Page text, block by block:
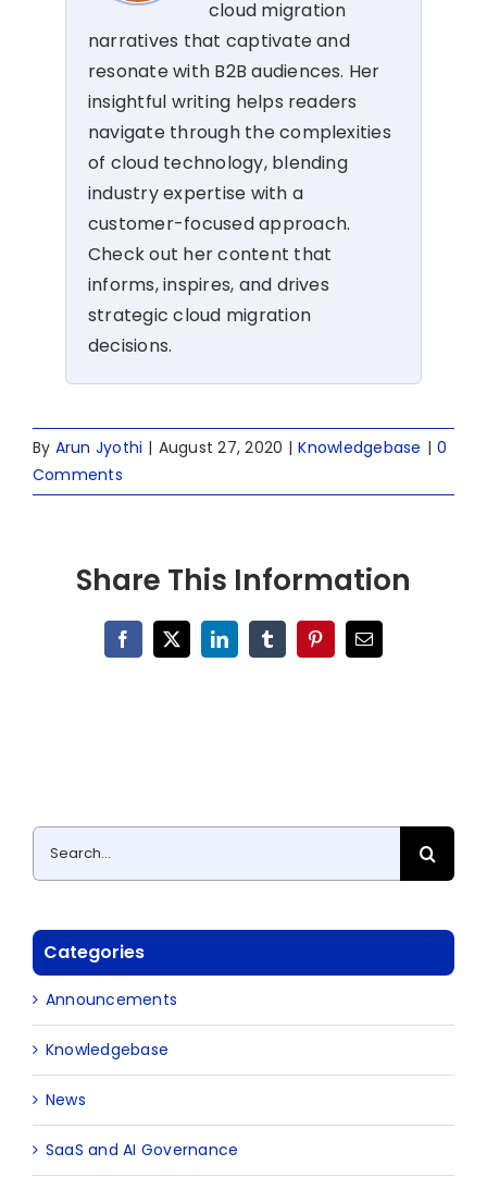
cloud migration
narratives that captivate and
resonate with B2B audiences. Her
insightful writing helps readers
navigate through the complexities
of cloud technology, blending
industry expertise with a
customer-focused approach.
Check out her content that
informs, inspires, and drives
strategic cloud migration
decisions.
By Arun Jyothi | August 27, 2020 | Knowledgebase | 0
Comments
Share This Information
Facebook
X LinkedInTumblrPinterestEmail
Search
for:
Categories
Announcements
Knowledgebase
News
SaaS and AI Governance